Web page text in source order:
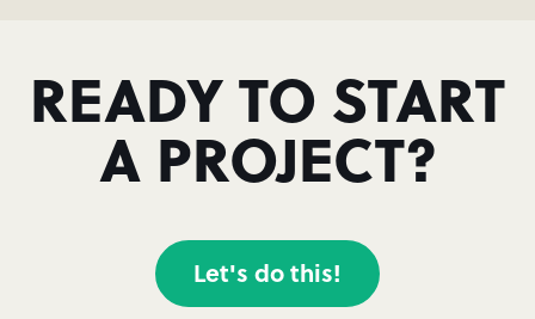
READY TO START
A PROJECT?
Let's do this!